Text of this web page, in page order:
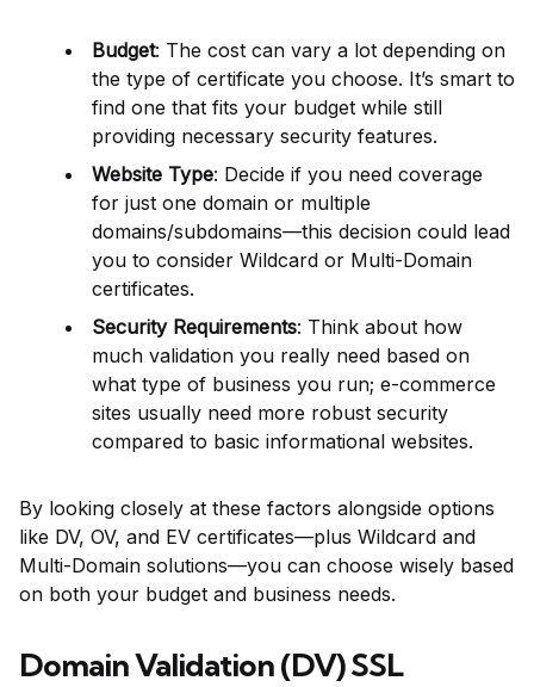
Budget: The cost can vary a lot depending on
the type of certificate you choose. It’s smart to
find one that fits your budget while still
providing necessary security features.
Website Type: Decide if you need coverage
for just one domain or multiple
domains/subdomains—this decision could lead
you to consider Wildcard or Multi-Domain
certificates.
Security Requirements: Think about how
much validation you really need based on
what type of business you run; e-commerce
sites usually need more robust security
compared to basic informational websites.
By looking closely at these factors alongside options
like DV, OV, and EV certificates—plus Wildcard and
Multi-Domain solutions—you can choose wisely based
on both your budget and business needs.
Domain Validation (DV) SSL